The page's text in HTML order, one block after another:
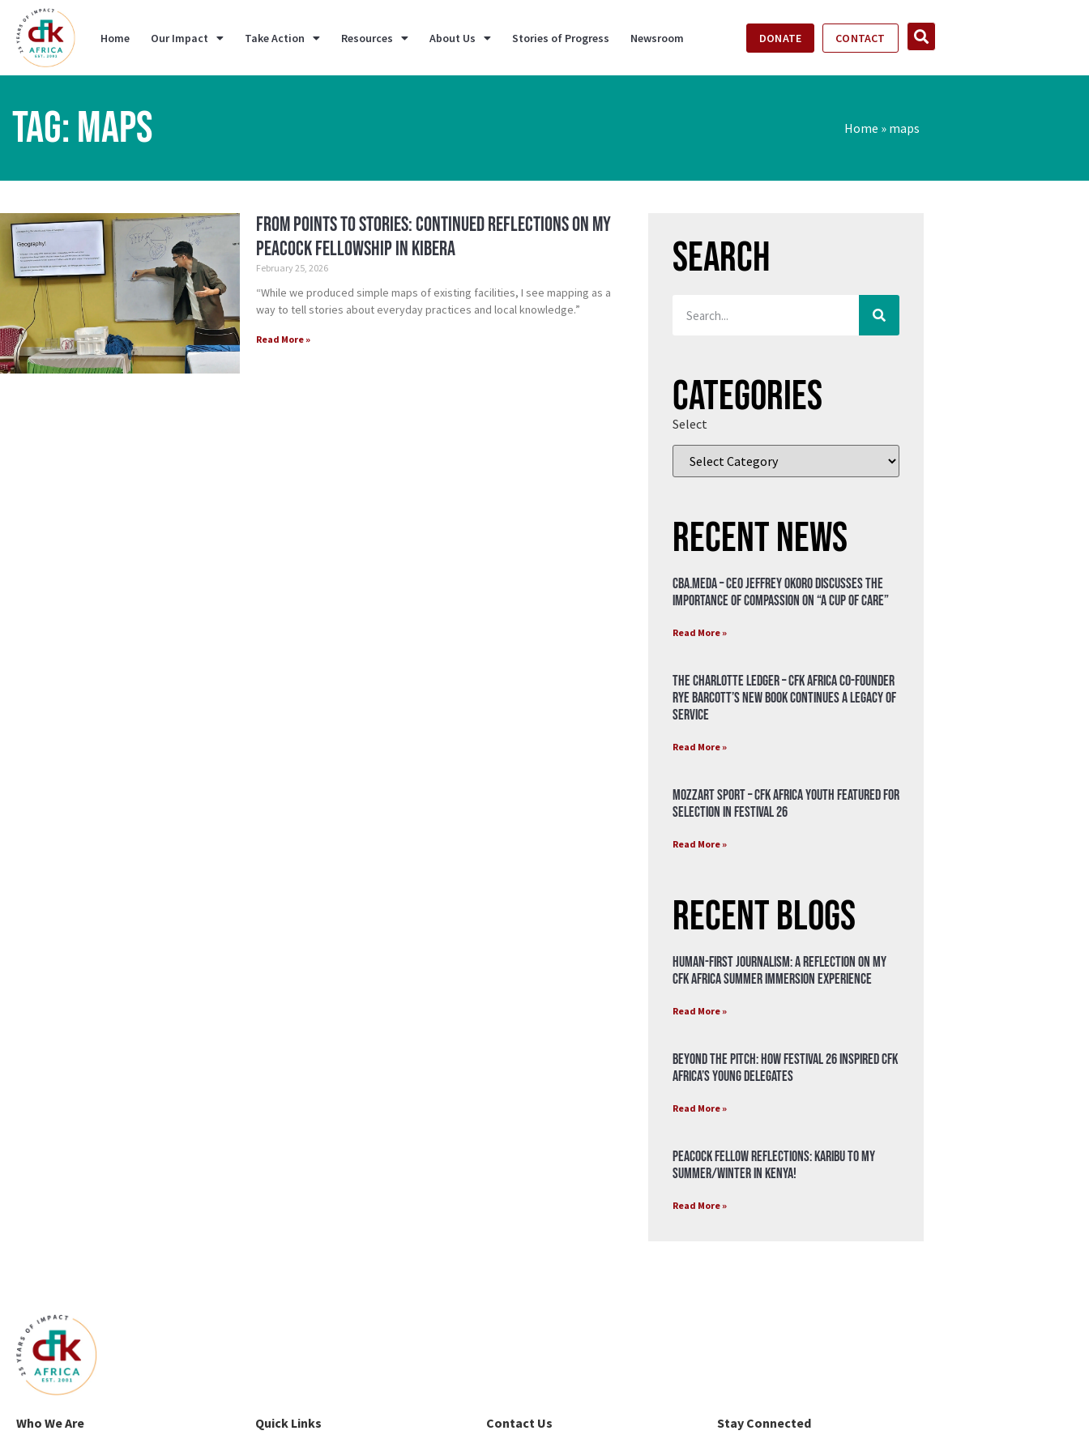
Home Our Impact Take Action Resources About Us Stories of Progress Newsroom DONATE CONTACT
TAG: MAPS Home » maps
From Points to Stories: Continued Reflections on My
Peacock Fellowship in Kibera
February 25, 2026
“While we produced simple maps of existing facilities, I see mapping as a
way to tell stories about everyday practices and local knowledge.”
Read More »
Search
Categories
Select
Recent News
CBA.meda – CEO Jeffrey Okoro discusses the
importance of compassion on “A Cup of Care”
Read More »
The Charlotte Ledger – CFK Africa Co-Founder
Rye Barcott’s New Book Continues a Legacy of
Service
Read More »
Mozzart Sport – CFK Africa Youth Featured for
Selection in Festival 26
Read More »
Recent Blogs
Human-First Journalism: A Reflection on My
CFK Africa Summer Immersion Experience
Read More »
Beyond the Pitch: How Festival 26 Inspired CFK
Africa’s Young Delegates
Read More »
Peacock Fellow Reflections: Karibu to my
Summer/Winter in Kenya!
Read More »
Who We Are Quick Links Contact Us Stay Connected